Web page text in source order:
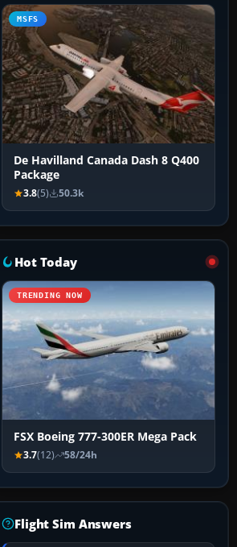
MSFS
De Havilland Canada Dash 8 Q400
Package
3.8(5) 50.3k
Hot Today
TRENDING NOW
FSX Boeing 777-300ER Mega Pack
3.7(12) 58/24h
Flight Sim Answers